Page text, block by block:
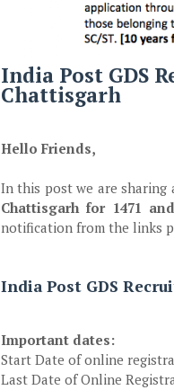
India Post GDS
Chattisgarh
Hello Friends,
In this post we are
Chattisgarh for 1471
notification from the links
India Post GDS
Important dates:
Start Date of online
Last Date of Online